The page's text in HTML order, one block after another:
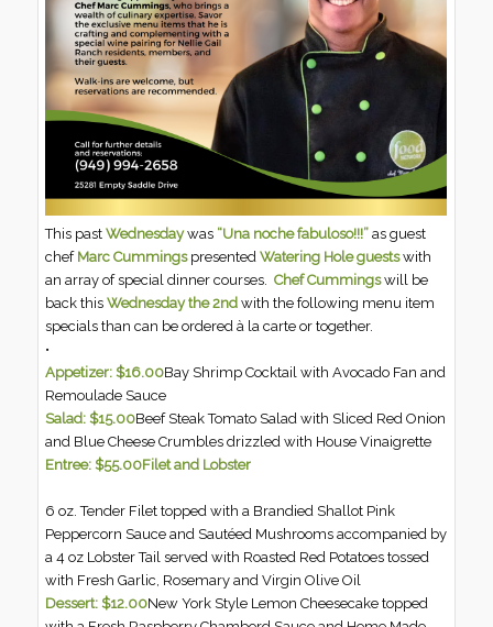
This pastWednesdaywas “Una noche fabuloso!!!” as guest
chef Marc Cummings presentedWatering Hole guestswith
an array of special dinner courses.Chef Cummingswill be
back thisWednesday the 2nd with the following menu item
specials than can be ordered à la carte or together.
•
Appetizer: $16.00Bay Shrimp Cocktail with Avocado Fan and
Remoulade Sauce
Salad: $15.00Beef Steak Tomato Salad with Sliced Red Onion
and Blue Cheese Crumbles drizzled with House Vinaigrette
Entree: $55.00Filet and Lobster
6 oz. Tender Filet topped with a Brandied Shallot Pink
Peppercorn Sauce and Sautéed Mushrooms accompanied by
a 4 oz Lobster Tail served with Roasted Red Potatoes tossed
with Fresh Garlic, Rosemary and Virgin Olive Oil
Dessert: $12.00New York Style Lemon Cheesecake topped